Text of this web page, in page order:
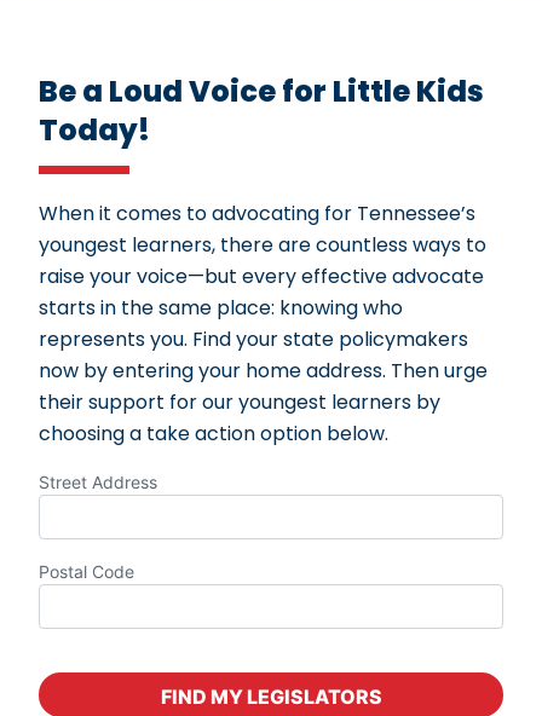
Be a Loud Voice for Little Kids
Today!
When it comes to advocating for Tennessee’s
youngest learners, there are countless ways to
raise your voice—but every effective advocate
starts in the same place: knowing who
represents you. Find your state policymakers
now by entering your home address. Then urge
their support for our youngest learners by
choosing a take action option below.
Street Address
Postal Code